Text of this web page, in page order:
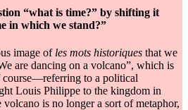
“what is time?” by shifting it
in which we stand?”
image of les mots historiques that we
are dancing on a volcano”, which is
to a political
Louis Philippe to the kingdom in
is no longer a sort of metaphor,